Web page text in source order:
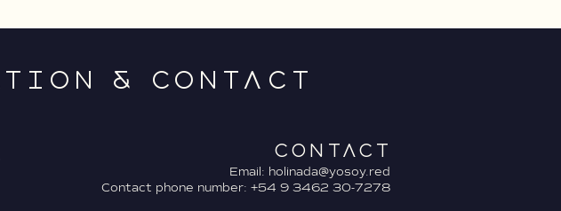
& CONTACT
CONTACT
Email: holinada@yosoy.red
Contact phone number: +54 9 3462 30-7278